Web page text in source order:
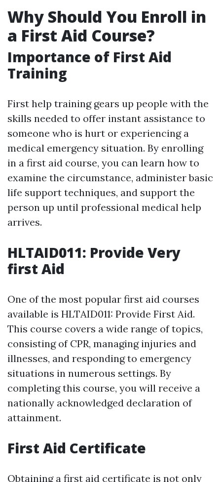
Why Should You Enroll in
a First Aid Course?
Importance of First Aid
Training
First help training gears up people with the
skills needed to offer instant assistance to
someone who is hurt or experiencing a
medical emergency situation. By enrolling
in a first aid course, you can learn how to
examine the circumstance, administer basic
life support techniques, and support the
person up until professional medical help
arrives.
HLTAID011: Provide Very
first Aid
One of the most popular first aid courses
available is HLTAID011: Provide First Aid.
This course covers a wide range of topics,
consisting of CPR, managing injuries and
illnesses, and responding to emergency
situations in numerous settings. By
completing this course, you will receive a
nationally acknowledged declaration of
attainment.
First Aid Certificate
Obtaining a first aid certificate is not only